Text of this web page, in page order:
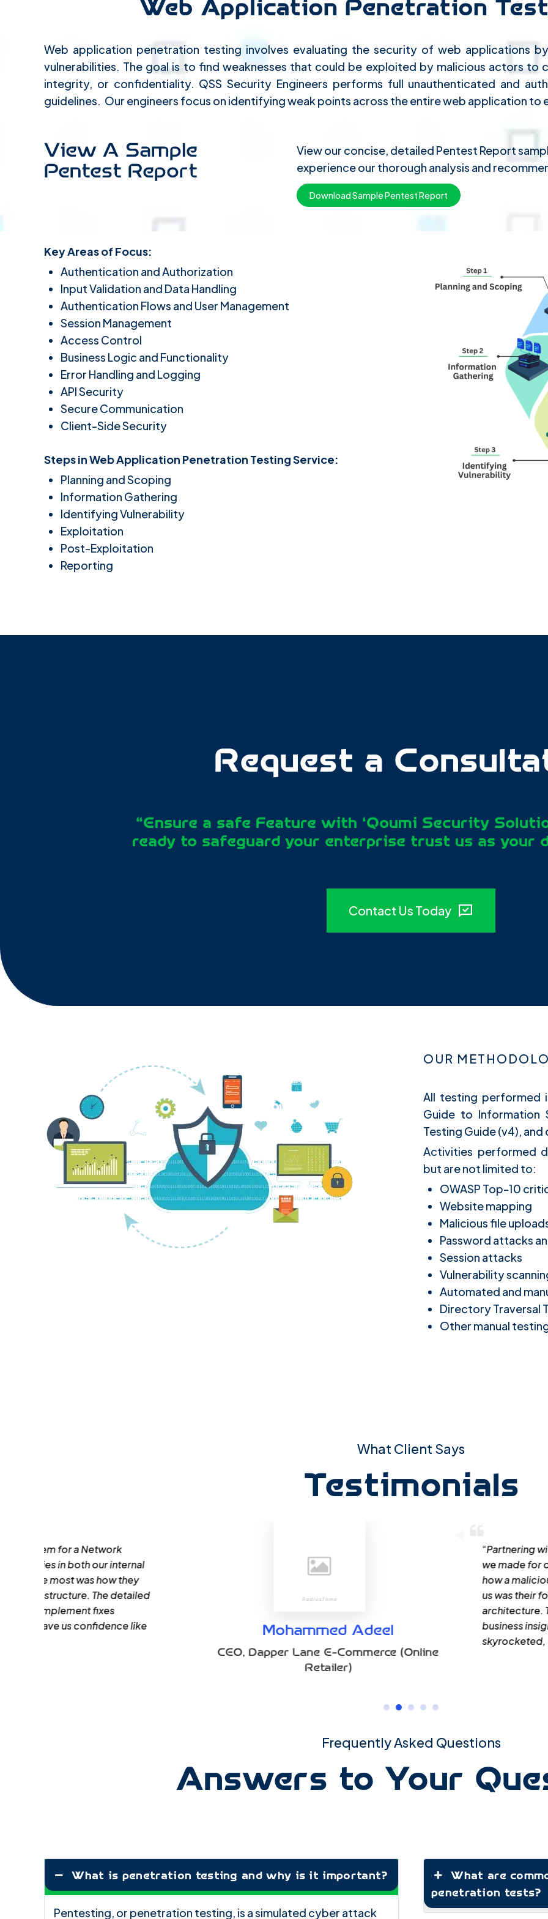
Web Application Penetration
Web application penetration testing involves evaluating the security of web applications
vulnerabilities. The goal is to find weaknesses that could be exploited by malicious actors to
integrity, or confidentiality. QSS Security Engineers performs full unauthenticated and
guidelines. Our engineers focus on identifying weak points across the entire web application to
View A Sample
Pentest Report
View our concise, detailed Pentest Report
experience our thorough analysis and
Download Sample Pentest Report
Key Areas of Focus:
Authentication and Authorization
Input Validation and Data Handling
Authentication Flows and User Management
Session Management
Access Control
Business Logic and Functionality
Error Handling and Logging
API Security
Secure Communication
Client-Side Security
Steps in Web Application Penetration Testing Service:
Planning and Scoping
Information Gathering
Identifying Vulnerability
Exploitation
Post-Exploitation
Reporting
Request a
“Ensure a safe Feature with ‘Qoumi Security
ready to safeguard your enterprise trust us as your
Contact Us Today
OUR
All testing performed
Guide to Information
Testing Guide (v4),
Activities performed
but are not limited to:
OWASP Top-10
Website mapping
Malicious file
Password attacks
Session attacks
Vulnerability
Automated and
Directory Traversal
Other manual
What Client Says
Testimonials
Mohammed Adeel
Dapper Lane E-Commerce (Online
“Partnering with Qoumi for Web
we made for our business. Their team
how a malicious attacker could exploit
us was their focus on providing tailored
architecture. Their ability to translate
business insights proved invaluable. Our
skyrocketed, thanks to Qoumi.”
Frequently Asked Questions
Answers to Your
What is penetration testing and why is it important?
Pentesting, or penetration testing, is a simulated cyber attack
What are
penetration tests?